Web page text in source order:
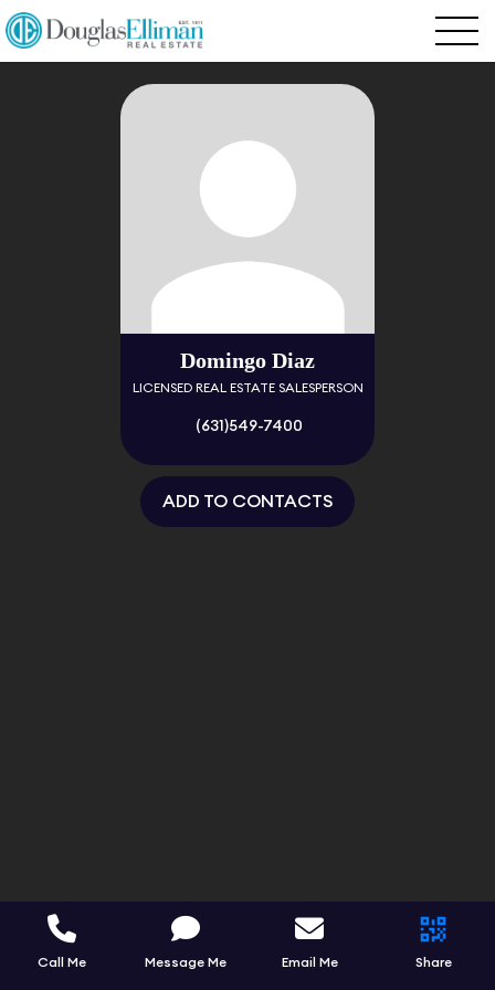
Domingo Diaz
LICENSED REAL ESTATE SALESPERSON
(631)549-7400
ADD TO CONTACTS
Call Me Message Me Email Me Share